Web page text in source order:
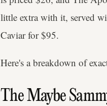
little extra with it, served
Caviar for $95.
Here's a breakdown of
The Maybe